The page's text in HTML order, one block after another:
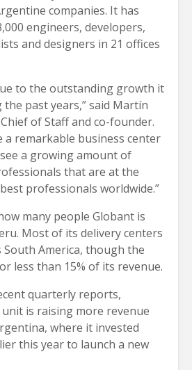
companies. It has
engineers, developers,
and designers in 21 offices
to the outstanding growth it
past years,” said Martín
of Staff and co-founder.
a remarkable business center
a growing amount of
that are at the
professionals worldwide.”
many people Globant is
Most of its delivery centers
South America, though the
less than 15% of its revenue.
quarterly reports,
unit is raising more revenue
where it invested
this year to launch a new